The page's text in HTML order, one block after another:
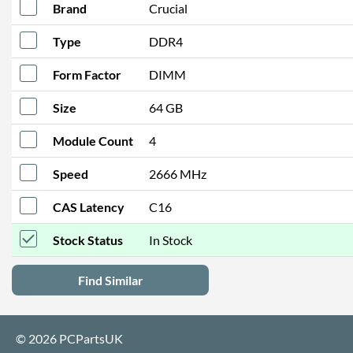
Brand Crucial
Type DDR4
Form Factor DIMM
Size 64 GB
Module Count 4
Speed 2666 MHz
CAS Latency C16
Stock Status In Stock
Find Similar
© 2026 PCPartsUK